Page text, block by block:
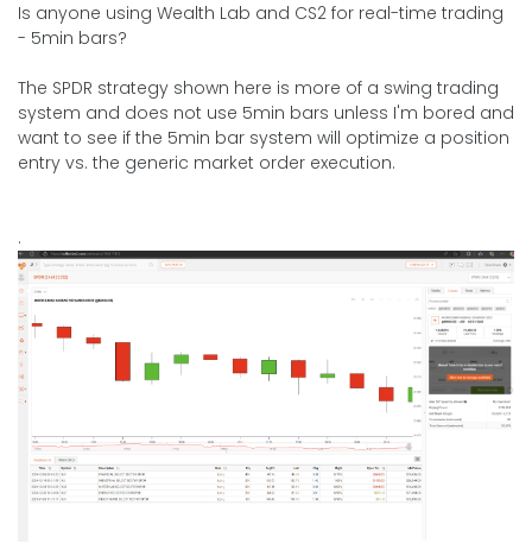
Is anyone using Wealth Lab and CS2 for real-time trading
- 5min bars?
The SPDR strategy shown here is more of a swing trading
system and does not use 5min bars unless I'm bored and
want to see if the 5min bar system will optimize a position
entry vs. the generic market order execution.
.